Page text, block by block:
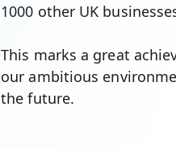
1000 other UK
This marks a great
our ambitious
the future.